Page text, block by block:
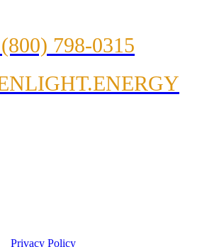
798-0315
Privacy Policy